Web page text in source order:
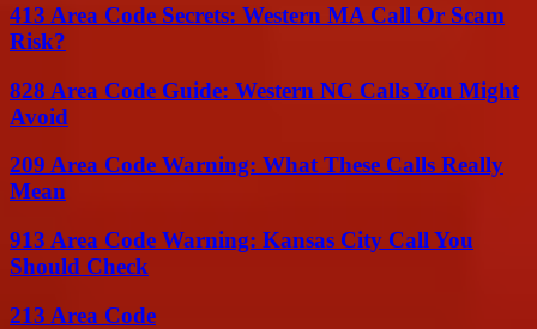
413 Area Code Secrets: Western MA Call Or Scam
Risk?
828 Area Code Guide: Western NC Calls You Might
Avoid
209 Area Code Warning: What These Calls Really
Mean
913 Area Code Warning: Kansas City Call You
Should Check
213 Area Code